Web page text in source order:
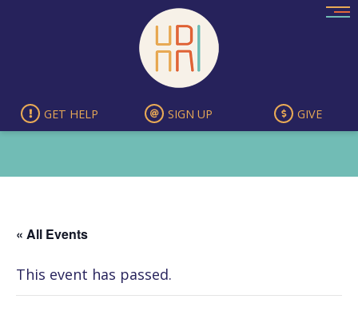
GET HELP SIGN UP GIVE
« All Events
This event has passed.